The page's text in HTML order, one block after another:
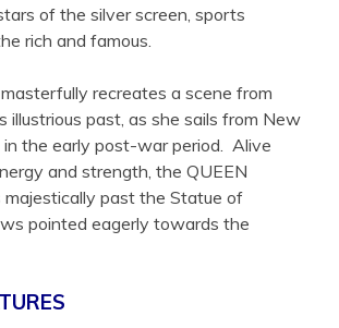
of the silver screen, sports
rich and famous.
recreates a scene from
illustrious past, as she sails from New
in the early post-war period. Alive
and strength, the QUEEN
majestically past the Statue of
pointed eagerly towards the